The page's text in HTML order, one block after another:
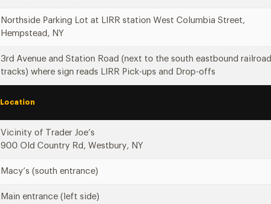
Northside Parking Lot at LIRR station West Columbia Street,
Hempstead, NY
3rd Avenue and Station Road (next to the south eastbound railroad
tracks) where sign reads LIRR Pick-ups and Drop-offs
Location
Vicinity of Trader Joe’s
900 Old Country Rd, Westbury, NY
Macy’s (south entrance)
Main entrance (left side)